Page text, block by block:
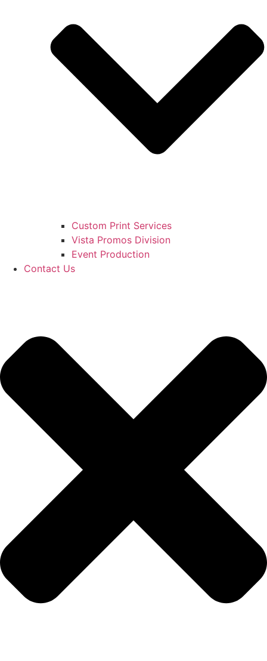
Custom Print Services
Vista Promos Division
Event Production
Contact Us